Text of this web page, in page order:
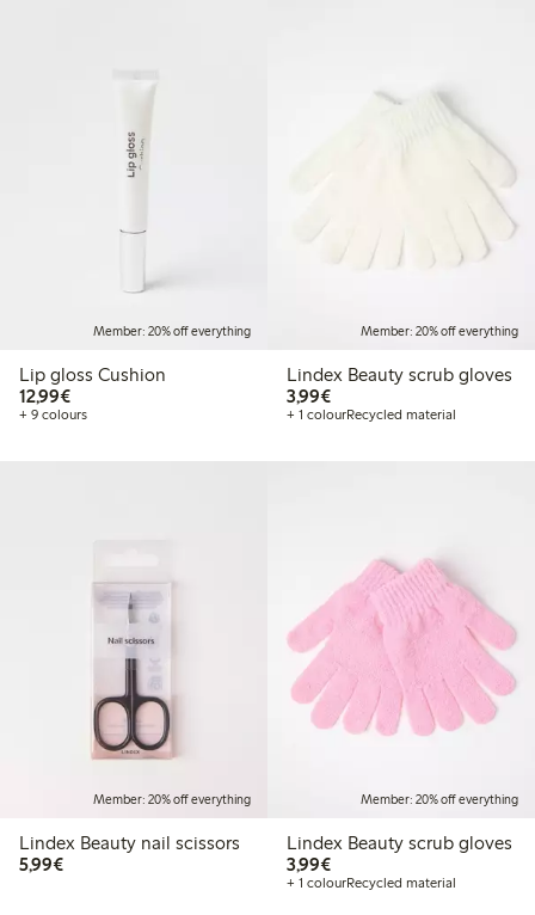
Member: 20% off everything
Lip gloss Cushion
12,99€€12.99
+ 9 colours
Member: 20% off everything
Lindex Beauty scrub gloves
3,99€€3.99
+ 1 colourRecycled material
Member: 20% off everything
Lindex Beauty nail scissors
5,99€€5.99
Member: 20% off everything
Lindex Beauty scrub gloves
3,99€€3.99
+ 1 colourRecycled material